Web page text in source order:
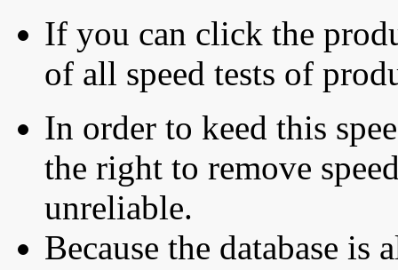
If you can click the
of all speed tests of
In order to keed this
the right to remove
unreliable.
Because the database is